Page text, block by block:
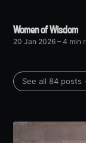
Women of Wisdom
20 Jan 2026 – 4 min
See all 84 posts